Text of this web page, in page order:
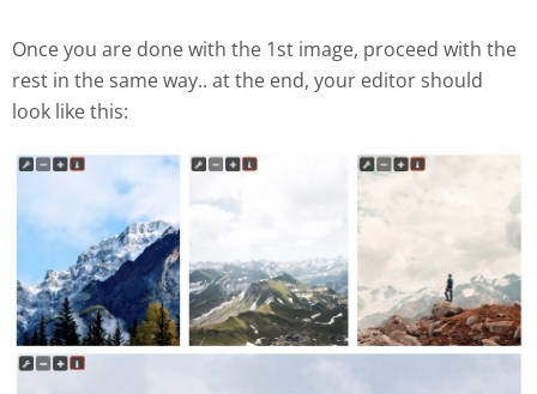
Once you are done with the 1st image, proceed with the
rest in the same way.. at the end, your editor should
look like this: